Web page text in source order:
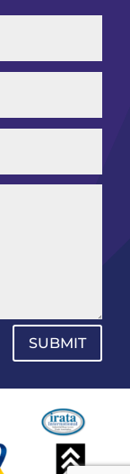
SUBMIT